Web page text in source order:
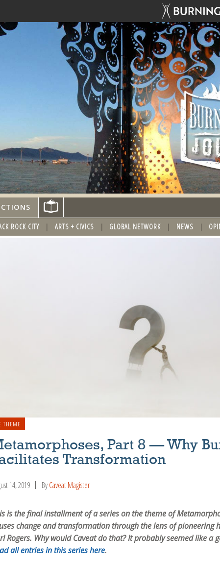
ROCK CITY ARTS + CIVICS GLOBAL NETWORK NEWS
THEME
Part 8 — Why
Transformation
14, 2019 ByCaveat Magister
is the final installment of a series on the theme of
change and transformation through the lens of pioneering
Rogers. Why would Caveat do that? It probably seemed like a
all entries in this series here.